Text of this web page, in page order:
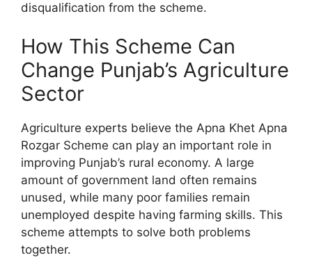
disqualification from the scheme.
How This Scheme Can
Change Punjab’s Agriculture
Sector
Agriculture experts believe the Apna Khet Apna
Rozgar Scheme can play an important role in
improving Punjab’s rural economy. A large
amount of government land often remains
unused, while many poor families remain
unemployed despite having farming skills. This
scheme attempts to solve both problems
together.